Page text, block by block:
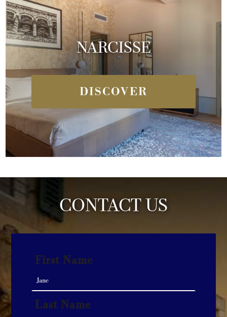
NARCISSE
DISCOVER
CONTACT US
First Name
Last Name